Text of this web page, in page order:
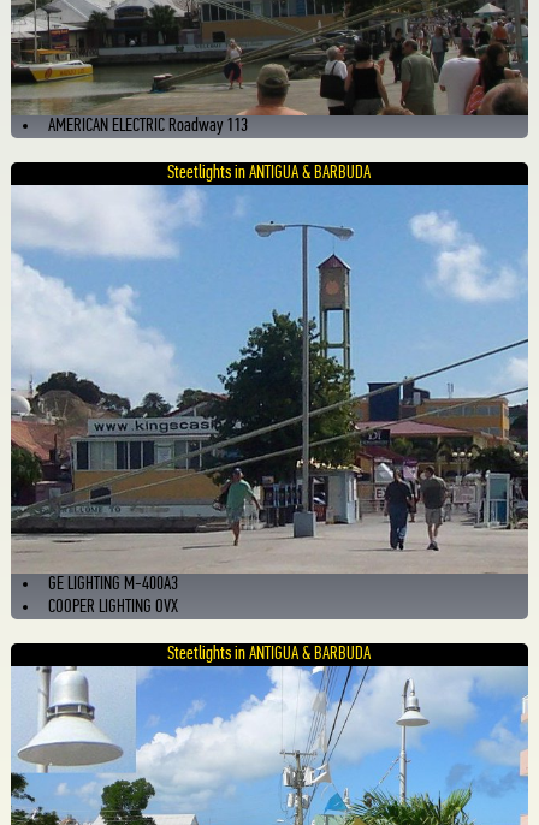
AMERICAN ELECTRIC Roadway 113
Steetlights in ANTIGUA & BARBUDA
GE LIGHTING M-400A3
COOPER LIGHTING OVX
Steetlights in ANTIGUA & BARBUDA